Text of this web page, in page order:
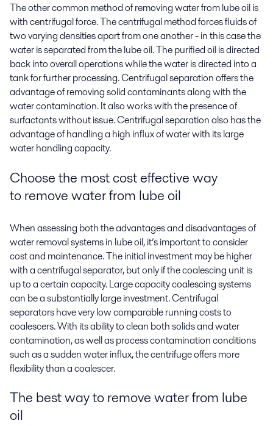
The other common method of removing water from lube oil is
with centrifugal force. The centrifugal method forces fluids of
two varying densities apart from one another - in this case the
water is separated from the lube oil. The purified oil is directed
back into overall operations while the water is directed into a
tank for further processing. Centrifugal separation offers the
advantage of removing solid contaminants along with the
water contamination. It also works with the presence of
surfactants without issue. Centrifugal separation also has the
advantage of handling a high influx of water with its large
water handling capacity.
Choose the most cost effective way
toremove water from lube oil
When assessing both the advantages and disadvantages of
water removal systems in lube oil, it’s important to consider
cost and maintenance. The initial investment may be higher
with a centrifugal separator, but only if the coalescing unit is
up to a certain capacity. Large capacity coalescing systems
can be a substantially large investment. Centrifugal
separators have very low comparable running costs to
coalescers. With its ability to clean both solids and water
contamination, as well as process contamination conditions
such as a sudden water influx, the centrifuge offers more
flexibility than a coalescer.
The best way toremove water from lube
oil